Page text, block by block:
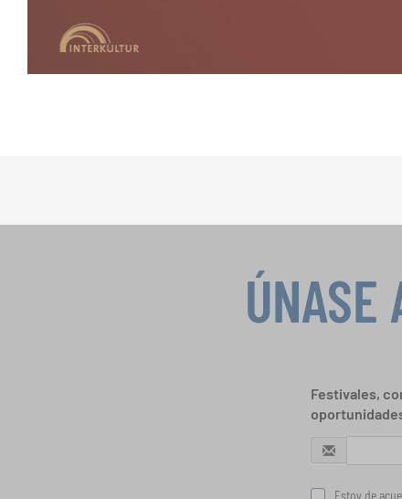
ÚNASE
Festivales,
Estoy de